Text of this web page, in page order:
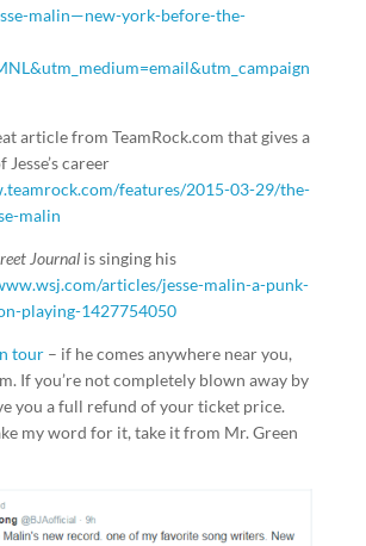
malin—new-york-before-the-
article from TeamRock.com that gives a
career
features/2015-03-29/the-
malin
Journalis singing his
articles/jesse-malin-a-punk-
playing-1427754050
tour– if he comes anywhere near you,
If you’re not completely blown away by
you a full refund of your ticket price.
my word for it, take it from Mr. Green